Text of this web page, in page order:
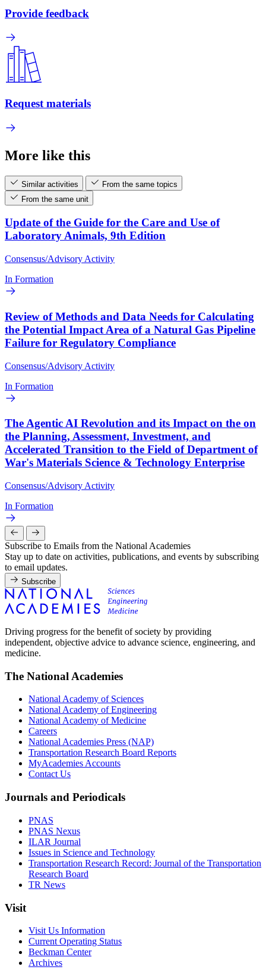
Provide feedback
Request materials
More like this
Similar activities
From the same topics
From the same unit
Update of the Guide for the Care and Use of
Laboratory Animals, 9th Edition
Consensus/Advisory Activity
In Formation
Review of Methods and Data Needs for Calculating
the Potential Impact Area of a Natural Gas Pipeline
Failure for Regulatory Compliance
Consensus/Advisory Activity
In Formation
The Agentic AI Revolution and its Impact on the on
the Planning, Assessment, Investment, and
Accelerated Transition to the Field of Department of
War's Materials Science & Technology Enterprise
Consensus/Advisory Activity
In Formation
Subscribe to Emails from the National Academies
Stay up to date on activities, publications, and events by subscribing
to email updates.
Subscribe
Driving progress for the benefit of society by providing
independent, objective advice to advance science, engineering, and
medicine.
The National Academies
National Academy of Sciences
National Academy of Engineering
National Academy of Medicine
Careers
National Academies Press (NAP)
Transportation Research Board Reports
MyAcademies Accounts
Contact Us
Journals and Periodicals
PNAS
PNAS Nexus
ILAR Journal
Issues in Science and Technology
Transportation Research Record: Journal of the Transportation
Research Board
TR News
Visit
Visit Us Information
Current Operating Status
Beckman Center
Archives